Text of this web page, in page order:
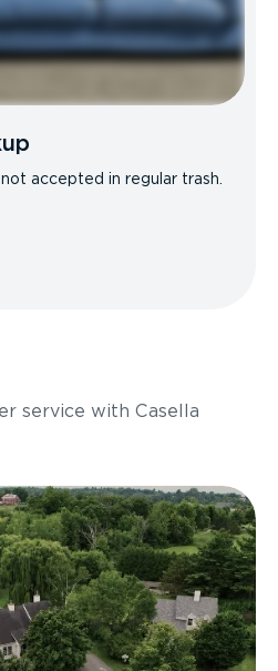
accepted in regular trash.
service with Casella